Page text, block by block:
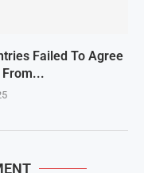
Failed To Agree